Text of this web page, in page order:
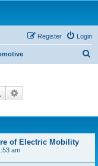
Login
Register
Search
of Electric Mobility
am